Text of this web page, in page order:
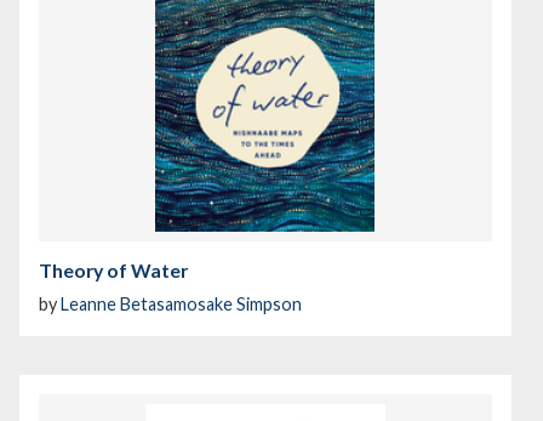
Theory of Water
byLeanne Betasamosake Simpson